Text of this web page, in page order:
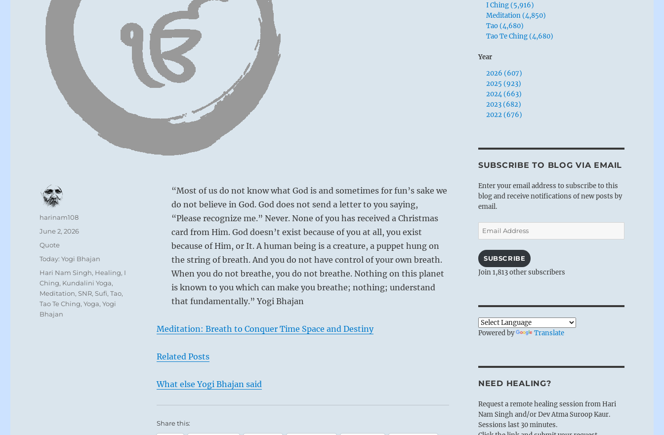
“Most of us do not know what God is and sometimes for fun’s sake we
do not believe in God. God does not send a letter to you saying,
“Please recognize me.” Never. None of you has received a Christmas
card from Him. God doesn’t exist because of you at all, you exist
because of Him, or It. A human being is a creature, a puppet hung on
the string of breath. And you do not have control of your own breath.
When you do not breathe, you do not breathe. Nothing on this planet
is known to you which can make you breathe; nothing; understand
that fundamentally.” Yogi Bhajan
Meditation: Breath to Conquer Time Space and Destiny
Related Posts
What else Yogi Bhajan said
Share this:
Author
harinam108
Posted
June 2, 2026
Format
Quote
Categories
Today: Yogi Bhajan
Tags
Hari Nam Singh, Healing, I
Ching, Kundalini Yoga,
Meditation,SNR,Sufi,Tao,
Tao Te Ching,Yoga,Yogi
Bhajan
I Ching (5,916)
Meditation (4,850)
Tao (4,680)
Tao Te Ching (4,680)
Year
2026 (607)
2025 (923)
2024 (663)
2023 (682)
2022 (676)
SUBSCRIBE TO BLOG VIA EMAIL
Enter your email address to subscribe to this
blog and receive notifications of new posts by
email.
Email
Address
SUBSCRIBE
Join 1,813 other subscribers
Powered by Translate
NEED HEALING?
Request a remote healing session from Hari
Nam Singh and/or Dev Atma Suroop Kaur.
Sessions last 30 minutes.